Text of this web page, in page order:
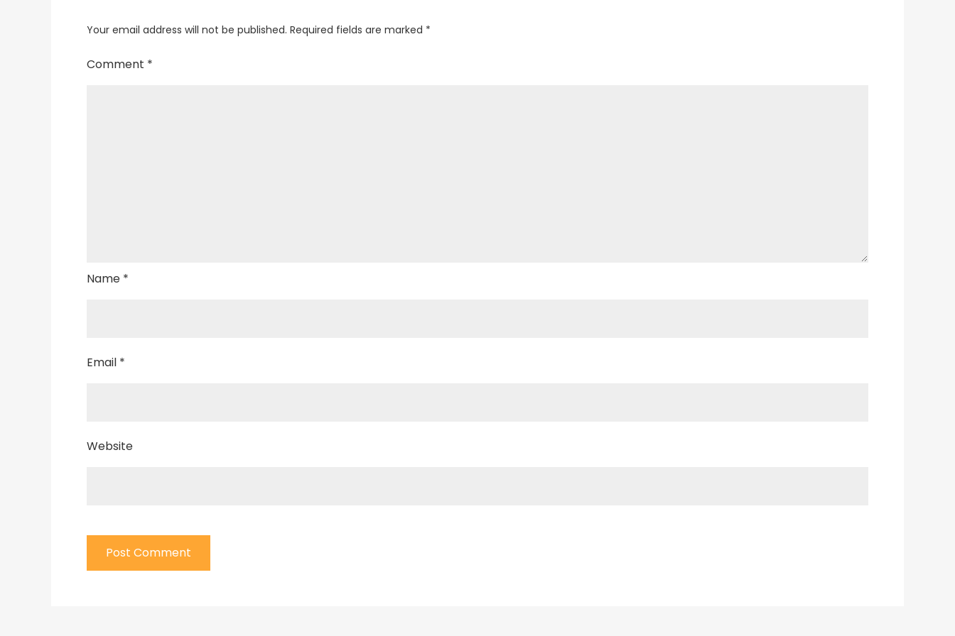
Your email address will not be published. Required fields are marked *
Comment *
Name *
Email *
Website